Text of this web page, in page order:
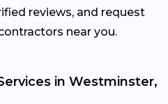
reviews, and request
near you.
in Westminster,